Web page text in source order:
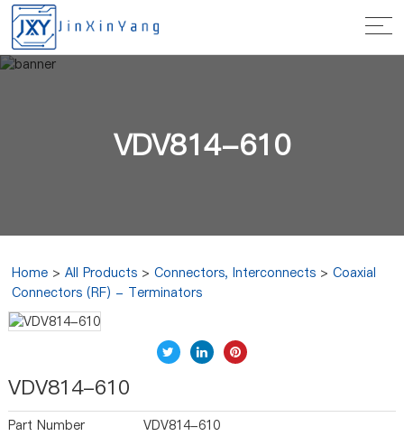
VDV814-610
Home >All Products >Connectors, Interconnects >Coaxial
Connectors (RF) - Terminators
VDV814-610
Part Number
VDV814-610